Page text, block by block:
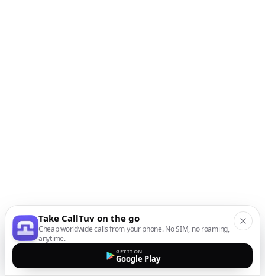
Take CallTuv on the go
Cheap worldwide calls from your phone. No SIM, no roaming,
anytime.
GET IT ON
Google Play